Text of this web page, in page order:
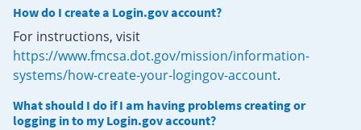
How do I create a Login.gov account?
For instructions, visit
https://www.fmcsa.dot.gov/mission/information-
systems/how-create-your-logingov-account.
What should I do if I am having problems creating or
logging in to my Login.gov account?